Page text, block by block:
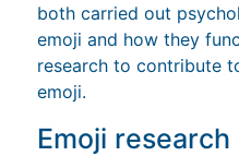
both carried out
emoji and how they
research to contribute
emoji.
Emoji research